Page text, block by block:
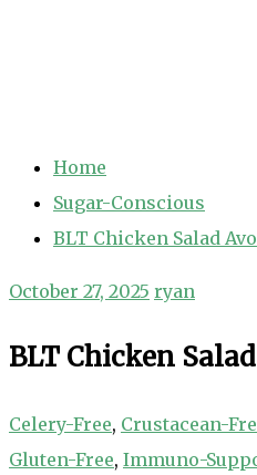
Home
Sugar-Conscious
BLT Chicken Salad
October 27, 2025 ryan
BLT Chicken
Celery-Free, Crustacean-
Gluten-Free, Immuno-